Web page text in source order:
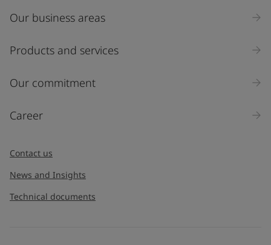
Our business areas
Products and services
Our commitment
Career
Contact us
News and Insights
Technical documents